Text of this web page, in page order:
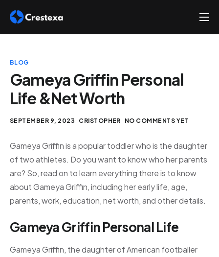
About
Hire
Platform
BLOG
Gameya Griffin Personal
Life &Net Worth
SEPTEMBER 9, 2023 CRISTOPHER NO COMMENTS YET
Gameya Griffin is a popular toddler who is the daughter
of two athletes. Do you want to know who her parents
are? So, read on to learn everything there is to know
about Gameya Griffin, including her early life, age,
parents, work, education, net worth, and other details.
Gameya Griffin Personal Life
Gameya Griffin, the daughter of American footballer